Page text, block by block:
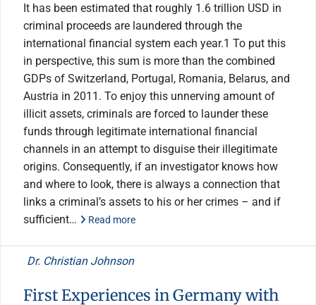
It has been estimated that roughly 1.6 trillion USD in
criminal proceeds are laundered through the
international financial system each year.1 To put this
in perspective, this sum is more than the combined
GDPs of Switzerland, Portugal, Romania, Belarus, and
Austria in 2011. To enjoy this unnerving amount of
illicit assets, criminals are forced to launder these
funds through legitimate international financial
channels in an attempt to disguise their illegitimate
origins. Consequently, if an investigator knows how
and where to look, there is always a connection that
links a criminal’s assets to his or her crimes – and if
sufficient…
Read more
Dr. Christian Johnson
First Experiences in Germany with